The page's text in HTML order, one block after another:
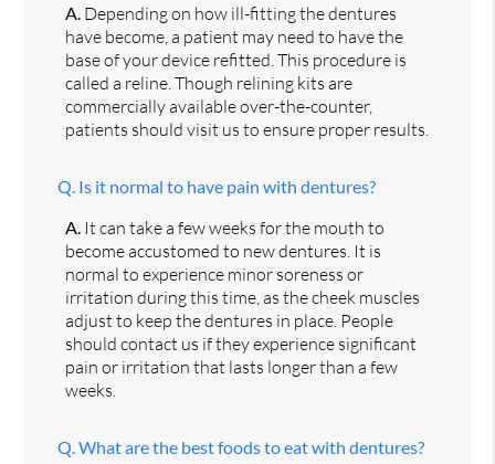
A. Depending on how ill-fitting the dentures
have become, a patient may need to have the
base of your device refitted. This procedure is
called a reline. Though relining kits are
commercially available over-the-counter,
patients should visit us to ensure proper results.
Q. Is it normal to have pain with dentures?
A. It can take a few weeks for the mouth to
become accustomed to new dentures. It is
normal to experience minor soreness or
irritation during this time, as the cheek muscles
adjust to keep the dentures in place. People
should contact us if they experience significant
pain or irritation that lasts longer than a few
weeks.
Q. What are the best foods to eat with dentures?